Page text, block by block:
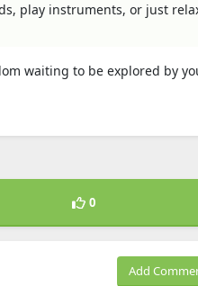
play instruments, or just
waiting to be explored by
0
Add